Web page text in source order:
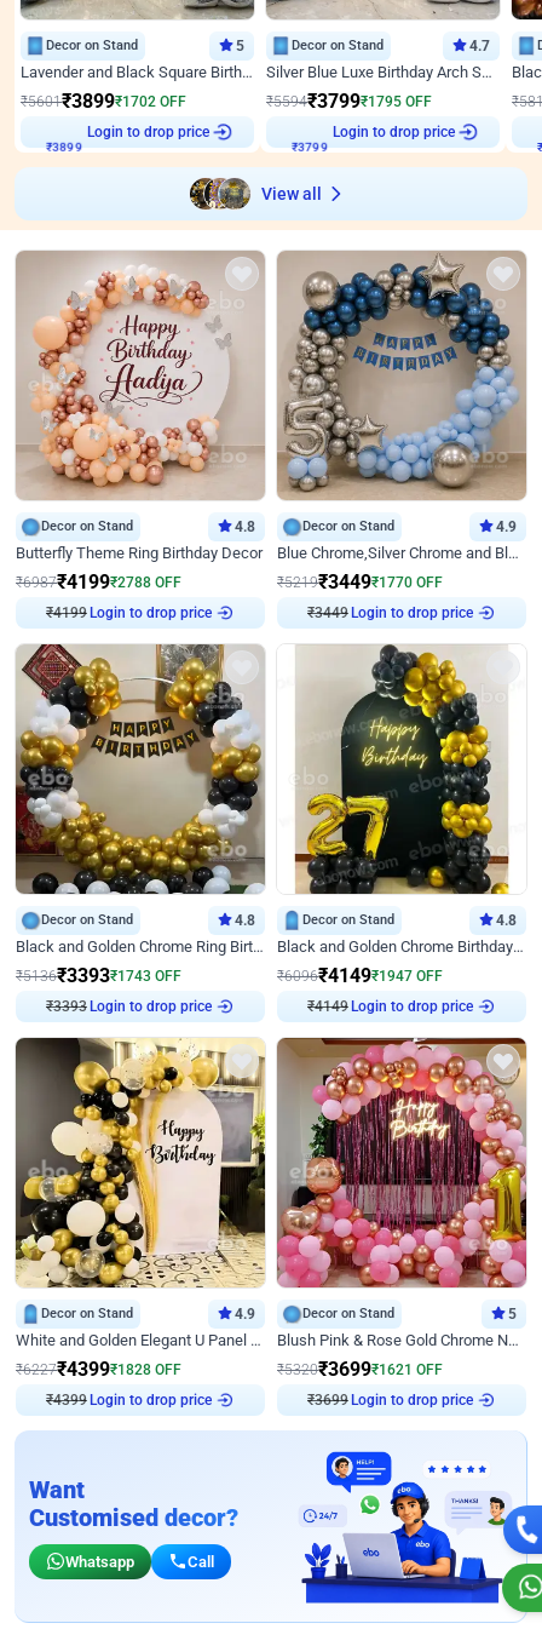
Decor on Stand 5
Lavender and Black Square Birthday Decor
₹5601₹3899₹1702 OFF
Login to drop price
Decor on Stand 4.7
Silver Blue Luxe Birthday Arch Setup
₹5594₹3799₹1795 OFF
Login to drop price
₹
View all
Decor on Stand 4.8
Butterfly Theme Ring Birthday Decor
₹6987₹4199₹2788 OFF
₹4199
Login to drop price
Decor on Stand 4.9
Blue Chrome,Silver Chrome and Blue Pastel Birthday Decor
₹5219₹3449₹1770 OFF
₹3449
Login to drop price
Decor on Stand 4.8
Black and Golden Chrome Ring Birthday Decor
₹5136₹3393₹1743 OFF
₹3393
Login to drop price
Decor on Stand 4.8
Black and Golden Chrome Birthday Decor with Neon Light
₹6096₹4149₹1947 OFF
₹4149
Login to drop price
Decor on Stand 4.9
White and Golden Elegant U Panel Birthday Decor
₹6227₹4399₹1828 OFF
₹4399
Login to drop price
Decor on Stand 5
Blush Pink & Rose Gold Chrome Neon Ring Birthday Backdrop Decor
₹5320₹3699₹1621 OFF
₹3699
Login to drop price
Want
Customised decor?
Whatsapp Call